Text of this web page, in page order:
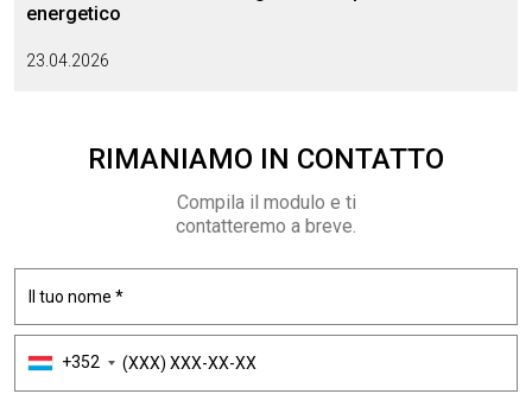
energetico
23.04.2026
RIMANIAMO IN CONTATTO
Compila il modulo e ti
contatteremo a breve.
+352